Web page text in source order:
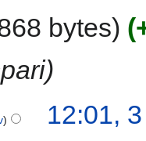
bytes
12:01,